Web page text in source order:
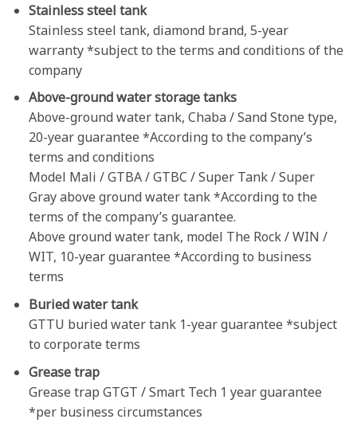
Stainless steel tank
Stainless steel tank, diamond brand, 5-year
warranty *subject to the terms and conditions of the
company
Above-ground water storage tanks
Above-ground water tank, Chaba / Sand Stone type,
20-year guarantee *According to the company’s
terms and conditions
Model Mali / GTBA / GTBC / Super Tank / Super
Gray above ground water tank *According to the
terms of the company’s guarantee.
Above ground water tank, model The Rock / WIN /
WIT, 10-year guarantee *According to business
terms
Buried water tank
GTTU buried water tank 1-year guarantee *subject
to corporate terms
Grease trap
Grease trap GTGT / Smart Tech 1 year guarantee
*per business circumstances